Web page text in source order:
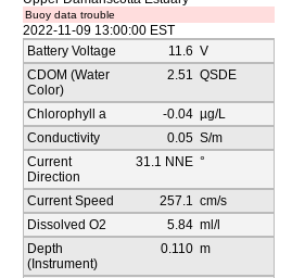
Buoy data trouble
2022-11-09 13:00:00 EST
Battery Voltage
11.6 V
CDOM (Water
Color)
2.51 QSDE
Chlorophyll a -0.04 µg/L
Conductivity
0.05 S/m
Current
Direction
31.1 NNE °
Current Speed 257.1 cm/s
Dissolved O2
5.84 ml/l
Depth
(Instrument)
0.110 m